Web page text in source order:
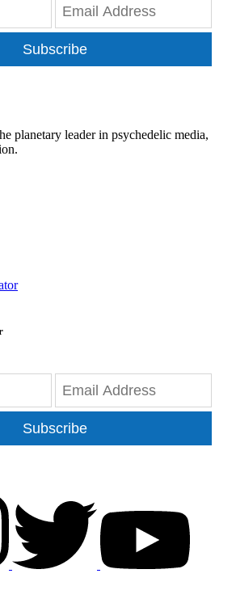
Subscribe
planetary leader in psychedelic media,
Subscribe